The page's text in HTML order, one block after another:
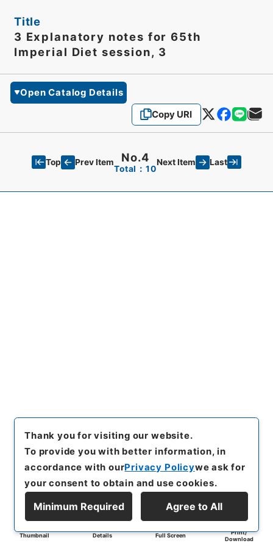
Title
3 Explanatory notes for 65th
Imperial Diet session, 3
Open Catalog Details
Copy URI
Top Prev Item No.4
Total：10
Next Item Last
Thumbnail Details Full Screen
Print/
Download
Thank you for visiting our website.
To provide you with better information, in
accordance with ourPrivacy Policywe ask for
your consent to obtain and use cookies.
Minimum Required Agree to All